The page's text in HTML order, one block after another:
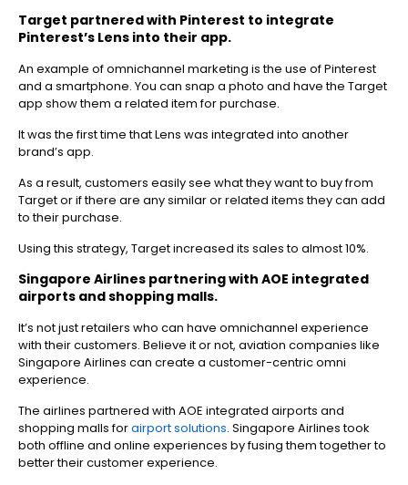
Target partnered with Pinterest to integrate
Pinterest’s Lens into their app.
An example of omnichannel marketing is the use of Pinterest
and a smartphone. You can snap a photo and have the Target
app show them a related item for purchase.
It was the first time that Lens was integrated into another
brand’s app.
As a result, customers easily see what they want to buy from
Target or if there are any similar or related items they can add
to their purchase.
Using this strategy, Target increased its sales to almost 10%.
Singapore Airlines partnering with AOE integrated
airports and shopping malls.
It’s not just retailers who can have omnichannel experience
with their customers. Believe it or not, aviation companies like
Singapore Airlines can create a customer-centric omni
experience.
The airlines partnered with AOE integrated airports and
shopping malls forairport solutions. Singapore Airlines took
both offline and online experiences by fusing them together to
better their customer experience.